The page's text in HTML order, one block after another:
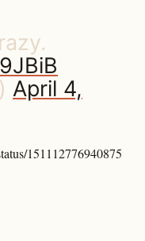
April 4,
151112776940875